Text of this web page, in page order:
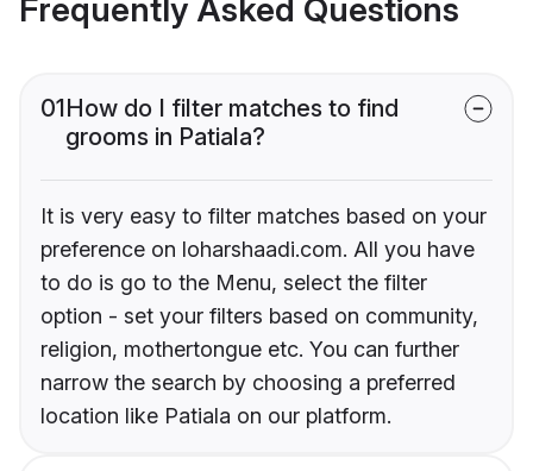
Frequently Asked Questions
01How do I filter matches to find
grooms in Patiala?
It is very easy to filter matches based on your
preference on loharshaadi.com. All you have
to do is go to the Menu, select the filter
option - set your filters based on community,
religion, mothertongue etc. You can further
narrow the search by choosing a preferred
location like Patiala on our platform.